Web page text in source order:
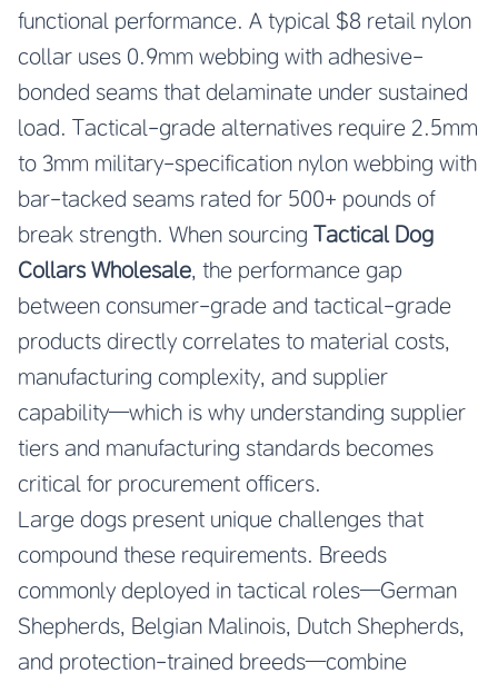
functional performance. A typical $8 retail nylon
collar uses 0.9mm webbing with adhesive-
bonded seams that delaminate under sustained
load. Tactical-grade alternatives require 2.5mm
to 3mm military-specification nylon webbing with
bar-tacked seams rated for 500+ pounds of
break strength. When sourcing Tactical Dog
Collars Wholesale, the performance gap
between consumer-grade and tactical-grade
products directly correlates to material costs,
manufacturing complexity, and supplier
capability—which is why understanding supplier
tiers and manufacturing standards becomes
critical for procurement officers.
Large dogs present unique challenges that
compound these requirements. Breeds
commonly deployed in tactical roles—German
Shepherds, Belgian Malinois, Dutch Shepherds,
and protection-trained breeds—combine